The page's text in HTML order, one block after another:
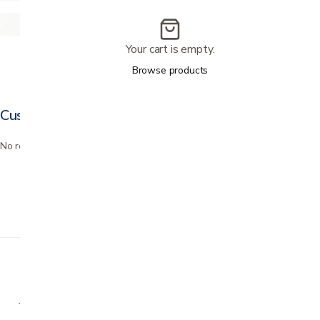
Customer reviews
No reviews yet. Bought this? Be the first to review it.
Your cart is empty.
Browse products